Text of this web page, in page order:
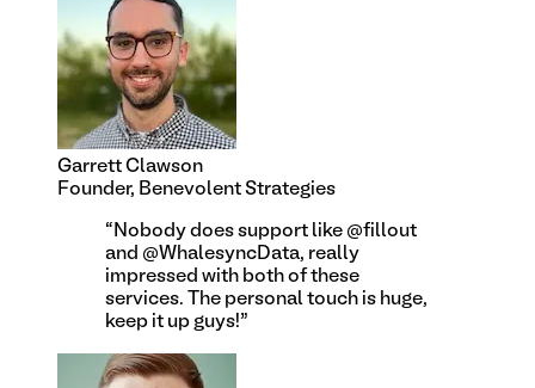
Garrett Clawson
Founder, Benevolent Strategies
“ Nobody does support like @fillout
and @WhalesyncData, really
impressed with both of these
services. The personal touch is huge,
keep it up guys!”